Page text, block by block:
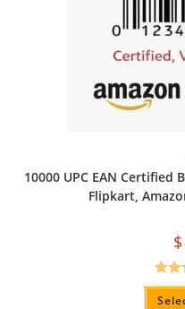
10000 UPC EAN Certified
Flipkart,
$